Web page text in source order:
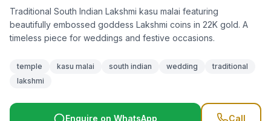
Traditional South Indian Lakshmi kasu malai featuring
beautifully embossed goddess Lakshmi coins in 22K gold. A
timeless piece for weddings and festive occasions.
temple kasu malai south indian wedding
traditional
lakshmi
Enquire on WhatsApp Call